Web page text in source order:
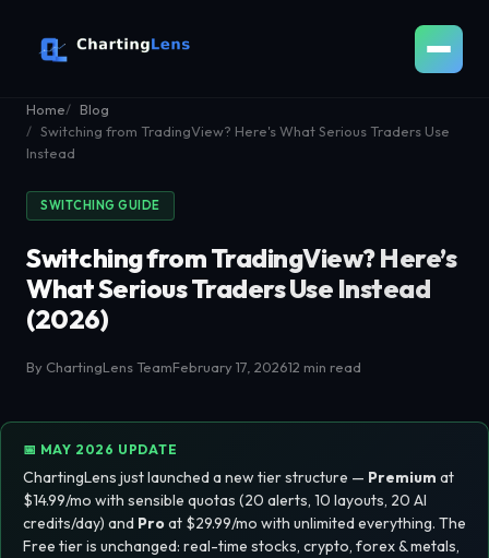
Home
Blog
Switching from TradingView? Here's What Serious Traders Use
Instead
SWITCHING GUIDE
Switching from TradingView? Here’s
What Serious Traders Use Instead
(2026)
By ChartingLens TeamFebruary 17, 202612 min read
📅 MAY 2026 UPDATE
ChartingLens just launched a new tier structure — Premium at
$14.99/mo with sensible quotas (20 alerts, 10 layouts, 20 AI
credits/day) and Proat $29.99/mo with unlimited everything. The
Free tier is unchanged: real-time stocks, crypto, forex & metals,